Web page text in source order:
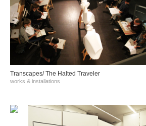
Transcapes/ The Halted Traveler
works & installations